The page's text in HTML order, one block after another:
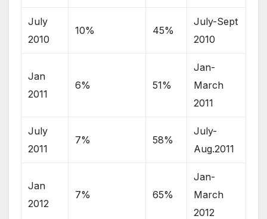
July
2010
10% 45%
July-Sept
2010
Jan
2011
6% 51%
Jan-
March
2011
July
2011
7% 58%
July-
Aug.2011
Jan
2012
7% 65%
Jan-
March
2012